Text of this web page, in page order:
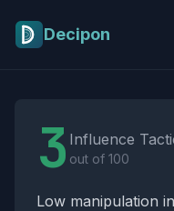
Decipon
3 Influence
out of 100
Low manipulation